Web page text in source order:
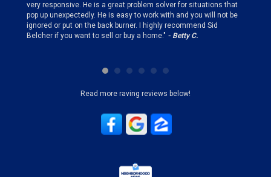
very responsive. He is a great problem solver for situations that
pop up unexpectedly. He is easy to work with and you will not be
ignored or put on the back burner. I highly recommend Sid
Belcher if you want to sell or buy a home." - Betty C.
Read more raving reviews below!